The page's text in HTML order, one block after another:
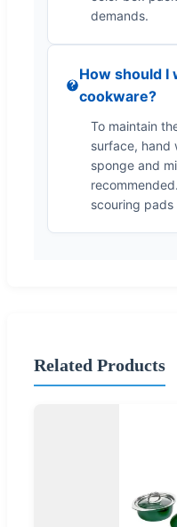
demands.
How should I
cookware?
To maintain
surface, hand
sponge and
scouring pads
Related Products